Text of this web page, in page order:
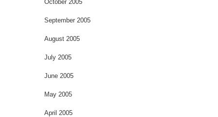
October 2005
September 2005
August 2005
July 2005
June 2005
May 2005
April 2005